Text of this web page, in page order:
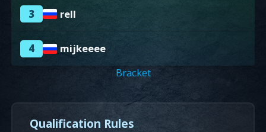
3 rell
4
mijkeeee
Bracket
Qualification Rules